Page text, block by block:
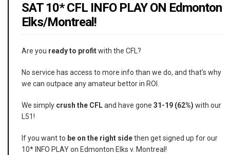
SAT 10* CFL INFO PLAY ON Edmonton
Elks/Montreal!
Are you ready to profitwith the CFL?
No service has access to more info than we do, and that's why
we can outpace any amateur bettor in ROI.
We simply crush the CFLand have gone 31-19 (62%) with our
L51!
If you want to be on the right sidethen get signed up for our
10* INFO PLAY on Edmonton Elks v. Montreal!